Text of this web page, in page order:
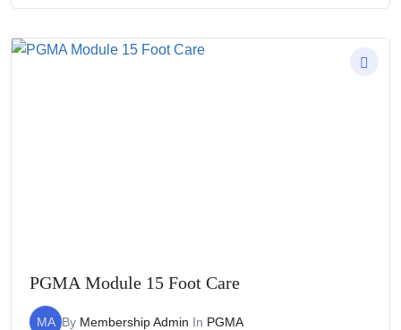
PGMA Module 15 Foot Care
MA By Membership Admin In PGMA